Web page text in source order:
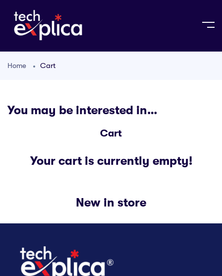
Home Cart
You may be interested in…
Cart
Your cart is currently empty!
New in store